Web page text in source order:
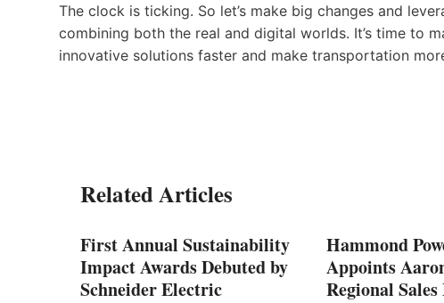
The clock is ticking. So let’s make big changes and
combining both the real and digital worlds. It’s time to
innovative solutions faster and make transportation
Related Articles
First Annual Sustainability
Impact Awards Debuted by
Schneider Electric
Hammond
Appoints
Regional